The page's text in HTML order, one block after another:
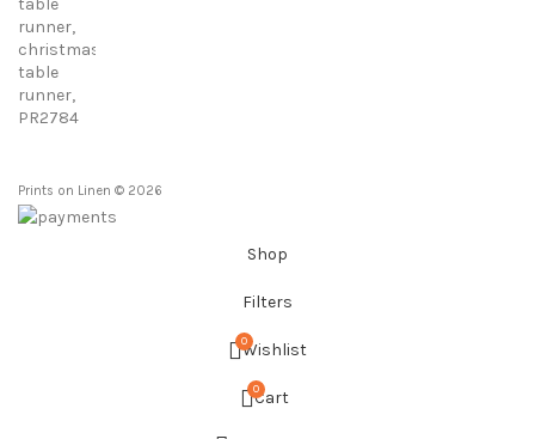
Prints on Linen © 2026
Shop
Filters
0Wishlist
0Cart